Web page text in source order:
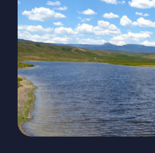
Advertise